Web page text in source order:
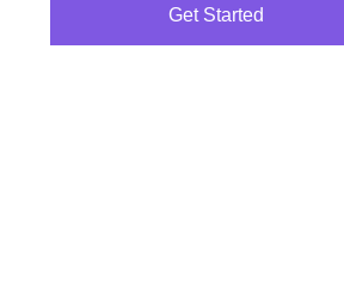
Get Started